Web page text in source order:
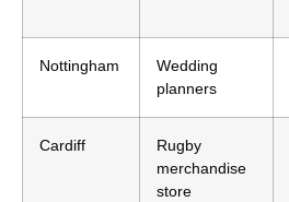
Nottingham
Wedding
planners
Cardiff
Rugby
merchandise
store